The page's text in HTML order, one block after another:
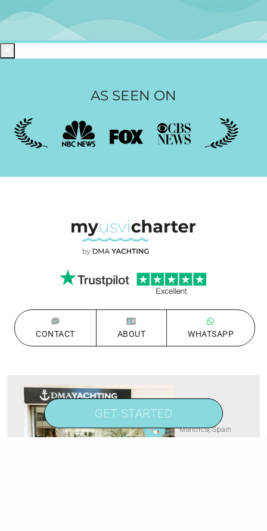
GET STARTED
AS SEEN ON
CONTACT ABOUT WHATSAPP
Mallorca, Spain